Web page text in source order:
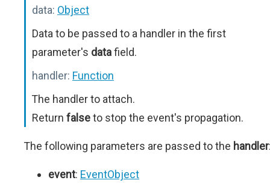
data: Object
Data to be passed to a handler in the first
parameter's datafield.
handler: Function
The handler to attach.
Return falseto stop the event's propagation.
The following parameters are passed to the handler
event: EventObject